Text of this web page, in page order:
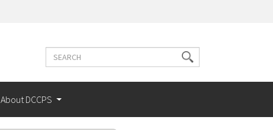
Search
Search
terms
About DCCPS